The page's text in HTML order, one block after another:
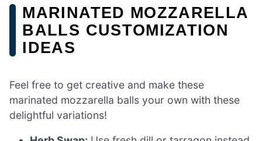
MARINATED MOZZARELLA
BALLS CUSTOMIZATION
IDEAS
Feel free to get creative and make these
marinated mozzarella balls your own with these
delightful variations!